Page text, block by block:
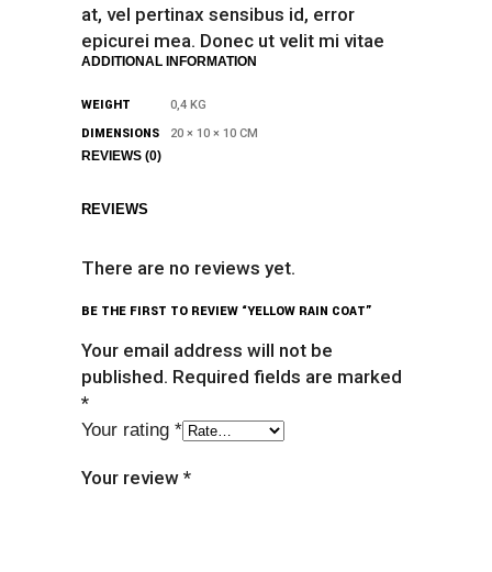
at, vel pertinax sensibus id, error
epicurei mea. Donec ut velit mi vitae
ADDITIONAL INFORMATION
WEIGHT 0,4 KG
DIMENSIONS 20 × 10 × 10 CM
REVIEWS (0)
REVIEWS
There are no reviews yet.
BE THE FIRST TO REVIEW “YELLOW RAIN COAT”
Your email address will not be
published. Required fields are marked
*
Your rating *
Your review *